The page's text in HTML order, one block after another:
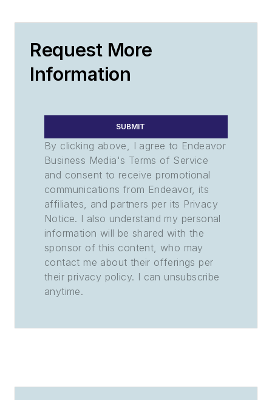
Request More
Information
SUBMIT
By clicking above, I agree to Endeavor
Business Media's Terms of Service
and consent to receive promotional
communications from Endeavor, its
affiliates, and partners per its Privacy
Notice. I also understand my personal
information will be shared with the
sponsor of this content, who may
contact me about their offerings per
their privacy policy. I can unsubscribe
anytime.